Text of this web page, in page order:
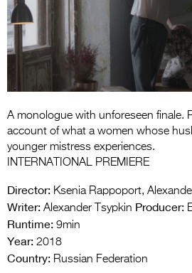
2026
Media
A monologue with unforeseen finale.
account of what a women whose
younger mistress experiences.
INTERNATIONAL PREMIERE
Director: Ksenia Rappoport,
Writer: Alexander Tsypkin Producer:
Runtime: 9min
Year: 2018
Country: Russian Federation